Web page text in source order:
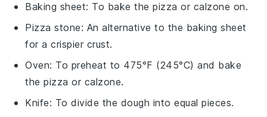
Baking sheet: To bake the pizza or calzone on.
Pizza stone: An alternative to the baking sheet
for a crispier crust.
Oven: To preheat to 475°F (245°C) and bake
the pizza or calzone.
Knife: To divide the dough into equal pieces.